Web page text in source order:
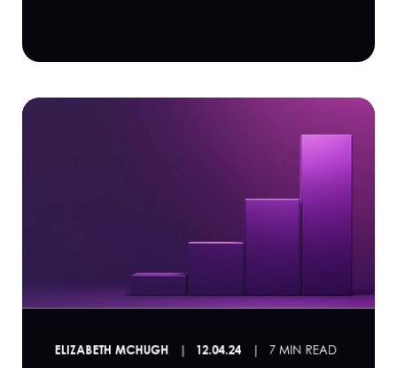
ELIZABETH MCHUGH 12.04.24 7 MIN READ